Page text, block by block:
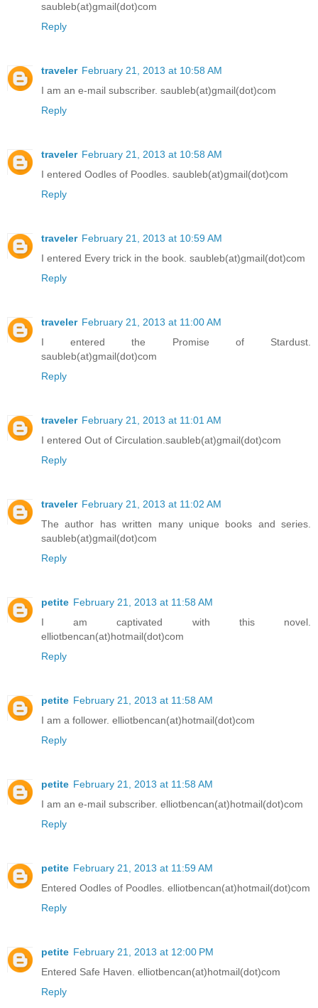
saubleb(at)gmail(dot)com
Reply
traveler February 21, 2013 at 10:58 AM
I am an e-mail subscriber. saubleb(at)gmail(dot)com
Reply
traveler February 21, 2013 at 10:58 AM
I entered Oodles of Poodles. saubleb(at)gmail(dot)com
Reply
traveler February 21, 2013 at 10:59 AM
I entered Every trick in the book. saubleb(at)gmail(dot)com
Reply
traveler February 21, 2013 at 11:00 AM
I entered the Promise of Stardust.
saubleb(at)gmail(dot)com
Reply
traveler February 21, 2013 at 11:01 AM
I entered Out of Circulation.saubleb(at)gmail(dot)com
Reply
traveler February 21, 2013 at 11:02 AM
The author has written many unique books and series.
saubleb(at)gmail(dot)com
Reply
petite February 21, 2013 at 11:58 AM
I am captivated with this novel.
elliotbencan(at)hotmail(dot)com
Reply
petite February 21, 2013 at 11:58 AM
I am a follower. elliotbencan(at)hotmail(dot)com
Reply
petite February 21, 2013 at 11:58 AM
I am an e-mail subscriber. elliotbencan(at)hotmail(dot)com
Reply
petite February 21, 2013 at 11:59 AM
Entered Oodles of Poodles. elliotbencan(at)hotmail(dot)com
Reply
petite February 21, 2013 at 12:00 PM
Entered Safe Haven. elliotbencan(at)hotmail(dot)com
Reply